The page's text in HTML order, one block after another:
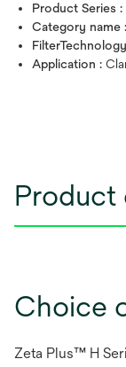
Product Series :
Category name :
Application :
Product
Choice
Zeta Plus™ H